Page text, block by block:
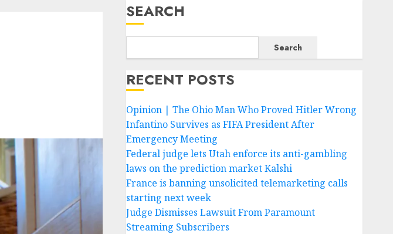
SEARCH
Search
RECENT POSTS
Opinion | The Ohio Man Who Proved Hitler Wrong
Infantino Survives as FIFA President After
Emergency Meeting
Federal judge lets Utah enforce its anti-gambling
laws on the prediction market Kalshi
France is banning unsolicited telemarketing calls
starting next week
Judge Dismisses Lawsuit From Paramount
Streaming Subscribers